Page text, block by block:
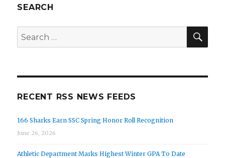
SEARCH
Search
for:
RECENT RSS NEWS FEEDS
166 Sharks Earn SSC Spring Honor Roll Recognition
June 26, 2026
Athletic Department Marks Highest Winter GPA To Date